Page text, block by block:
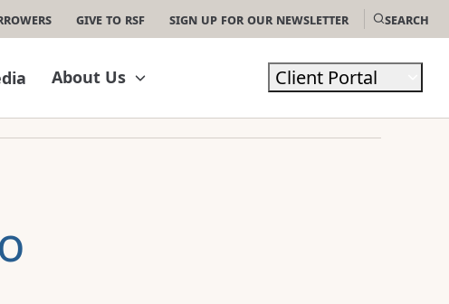
Give to RSF Sign Up For Our Newsletter Search
About Us Client Portal